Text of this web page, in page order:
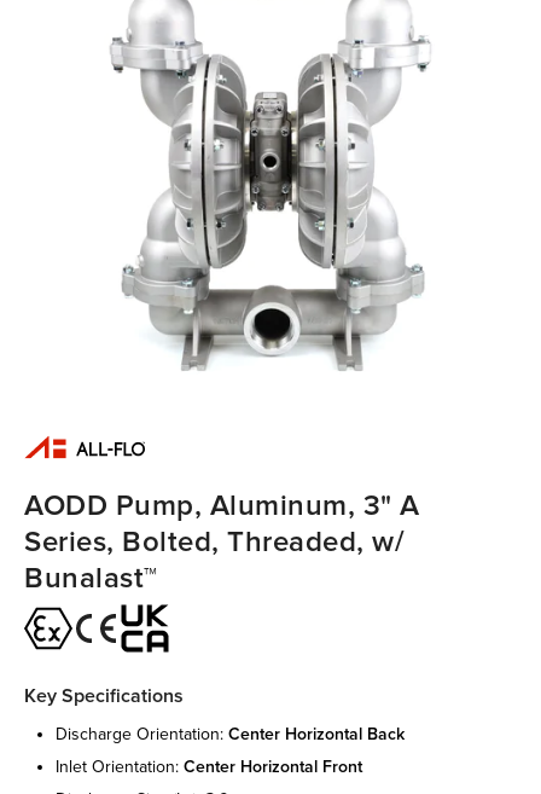
AODD Pump, Aluminum, 3" A
Series, Bolted, Threaded, w/
Bunalast™
Key Specifications
discharge orientation: center horizontal back
inlet orientation: center horizontal front